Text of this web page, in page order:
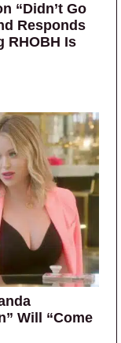
“Didn’t Go
Responds
RHOBH Is
Will “Come